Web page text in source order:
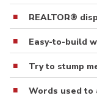
REALTOR®
Easy-to-build
Try to stump
Words used to